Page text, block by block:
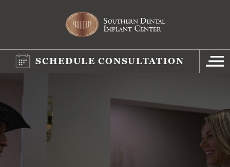
SCHEDULE CONSULTATION